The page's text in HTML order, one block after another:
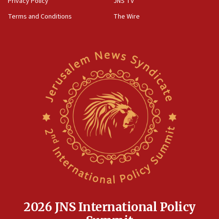
North Korea missile launch poses no immediate
threat to US, American military says
Egyptian president tells Bahraini king he decries
Iranian attack on the country
Rambam: All four soldiers wounded in Lebanon
Terms and Conditions
The Wire
2026 JNS International Policy